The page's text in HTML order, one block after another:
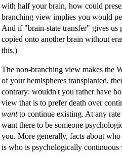
with half your brain, how could
branching view implies you would
And if "brain-state transfer" gives us
copied onto another brain without
this.)
The non-branching view makes the
of your hemispheres transplanted,
contrary: wouldn't you rather have
view that is to prefer death over
wantto continue existing. At any
want there to be someone
you. More generally, facts about
is who is psychologically